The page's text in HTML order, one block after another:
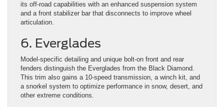
its off-road capabilities with an enhanced suspension system
and a front stabilizer bar that disconnects to improve wheel
articulation.
6. Everglades
Model-specific detailing and unique bolt-on front and rear
fenders distinguish the Everglades from the Black Diamond.
This trim also gains a 10-speed transmission, a winch kit, and
a snorkel system to optimize performance in snow, desert, and
other extreme conditions.